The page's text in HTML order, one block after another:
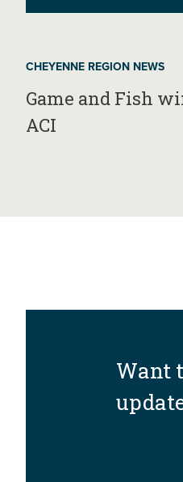
CHEYENNE REGION NEWS
Game and Fish
ACI
Want